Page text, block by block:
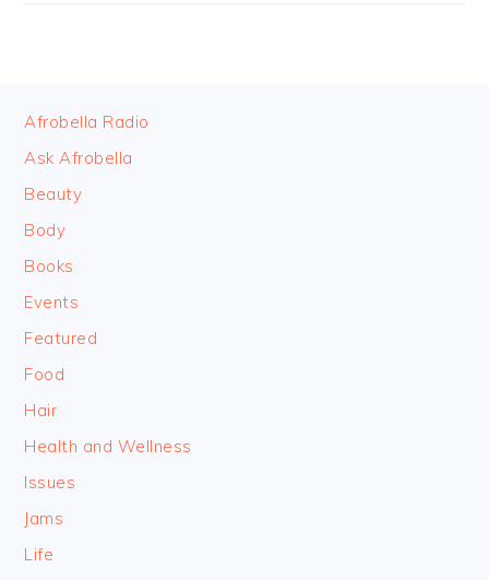
FOOTER
Afrobella Radio
Ask Afrobella
Beauty
Body
Books
Events
Featured
Food
Hair
Health and Wellness
Issues
Jams
Life